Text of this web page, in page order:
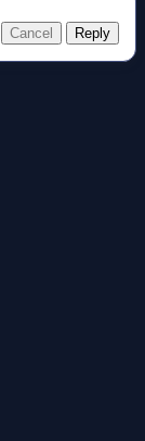
Cancel Reply